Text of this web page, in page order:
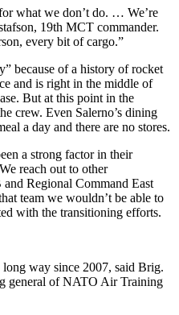
what we don’t do. … We’re
19th MCT commander.
every bit of cargo.”
because of a history of rocket
and is right in the middle of
But at this point in the
crew. Even Salerno’s dining
a day and there are no stores.
a strong factor in their
reach out to other
Regional Command East
team we wouldn’t be able to
with the transitioning efforts.
way since 2007, said Brig.
general of NATO Air Training